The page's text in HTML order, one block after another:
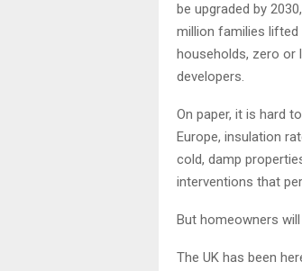
be upgraded by
million families
households, zero or
developers.
On paper, it is hard
Europe, insulation
cold, damp
interventions that
But homeowners
The UK has been